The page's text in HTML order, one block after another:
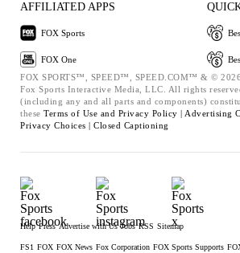
AFFILIATED APPS
FOX Sports
FOX One
FOX SPORTS™, SPEED™, SPEED.COM™ & ©
Fox Sports Interactive Media, LLC. All rights
(including any and all parts and components)
these Terms of Use and Privacy Policy | Advertising
Privacy Choices | Closed Captioning
Help Press Advertise with Us Jobs RSS Sitemap
FS1 FOX FOX News Fox Corporation FOX Sports Supports